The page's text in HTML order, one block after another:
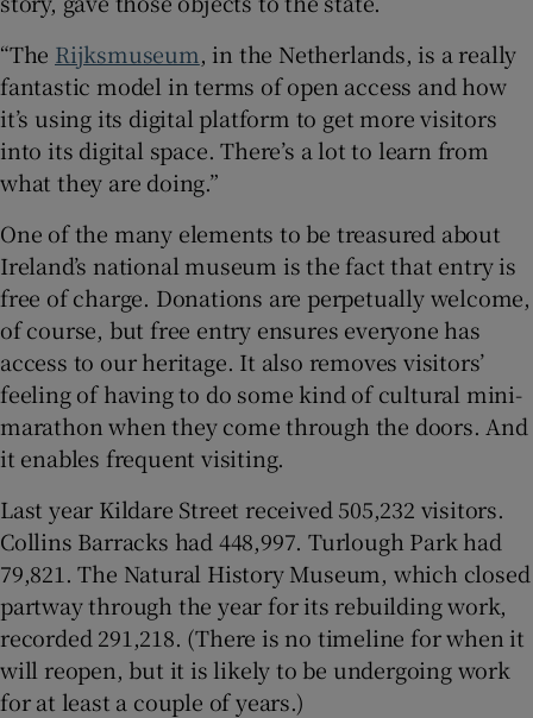
“The Rijksmuseum, in the Netherlands, is a really
fantastic model in terms of open access and how
it’s using its digital platform to get more visitors
into its digital space. There’s a lot to learn from
what they are doing.”
One of the many elements to be treasured about
Ireland’s national museum is the fact that entry is
free of charge. Donations are perpetually welcome,
of course, but free entry ensures everyone has
access to our heritage. It also removes visitors’
feeling of having to do some kind of cultural mini-
marathon when they come through the doors. And
it enables frequent visiting.
Last year Kildare Street received 505,232 visitors.
Collins Barracks had 448,997. Turlough Park had
79,821. The Natural History Museum, which closed
partway through the year for its rebuilding work,
recorded 291,218. (There is no timeline for when it
will reopen, but it is likely to be undergoing work
for at least a couple of years.)